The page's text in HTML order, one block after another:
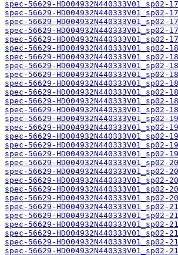
spec-56629-
spec-56629-
spec-56629-
spec-56629-
spec-56629-
spec-56629-
spec-56629-
spec-56629-
spec-56629-
spec-56629-
spec-56629-
spec-56629-
spec-56629-
spec-56629-
spec-56629-
spec-56629-
spec-56629-
spec-56629-
spec-56629-
spec-56629-
spec-56629-
spec-56629-
spec-56629-
spec-56629-
spec-56629-
spec-56629-
spec-56629-
spec-56629-
spec-56629-